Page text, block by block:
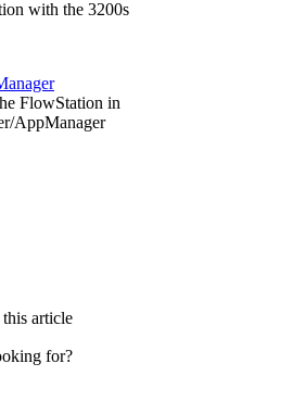
with the 3200s
FlowStation in
AppManager
article
for?